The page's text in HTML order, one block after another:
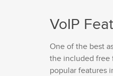
VoIP
One of the best
the included free
popular features